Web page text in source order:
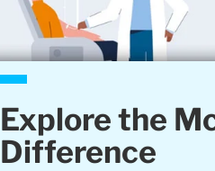
Explore the
Difference